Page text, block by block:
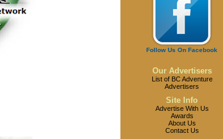
Follow Us On Facebook
Our Advertisers
List of BC Adventure
Advertisers
Site Info
Advertise With Us
Awards
About Us
Contact Us